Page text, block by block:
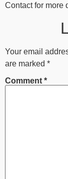
Contact for more
Your email
are marked *
Comment *